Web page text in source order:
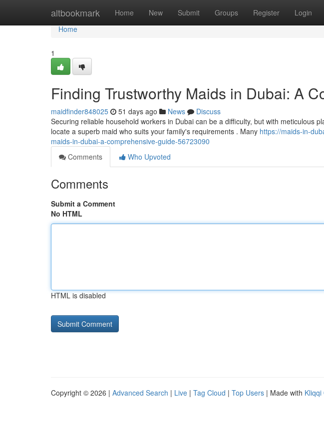
altbookmark Home New Submit Groups Register Login
Home
Home
1
Finding Trustworthy Maids in Dubai: A
maidfinder848025 51 days ago News
Discuss
Securing reliable household workers in Dubai can be a difficulty, but with meticulous
locate a superb maid who suits your family's requirements . Many https://maids-in-
maids-in-dubai-a-comprehensive-guide-56723090
Comments
Who Upvoted
Comments
Submit a Comment
No HTML
HTML is disabled
Copyright © 2026 | Advanced Search | Live | Tag Cloud | Top Users | Made with Kliqqi